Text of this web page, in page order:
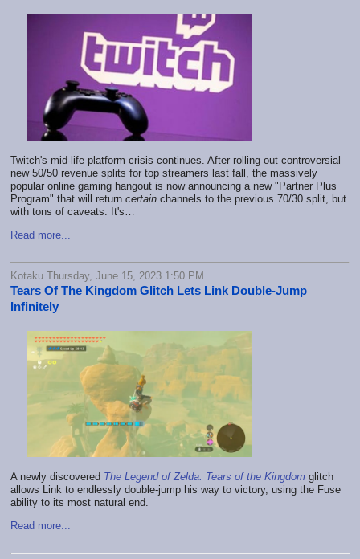
Twitch's mid-life platform crisis continues. After rolling out controversial
new 50/50 revenue splits for top streamers last fall, the massively
popular online gaming hangout is now announcing a new "Partner Plus
Program" that will return certain channels to the previous 70/30 split, but
with tons of caveats. It's…
Read more...
Kotaku Thursday, June 15, 2023 1:50 PM
Tears Of The Kingdom Glitch Lets Link Double-Jump
Infinitely
A newly discovered The Legend of Zelda: Tears of the Kingdom glitch
allows Link to endlessly double-jump his way to victory, using the Fuse
ability to its most natural end.
Read more...